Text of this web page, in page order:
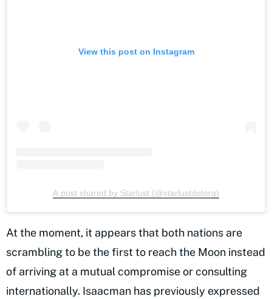
View this post on Instagram
A post shared by Starlust (@starlustdotorg)
At the moment, it appears that both nations are
scrambling to be the first to reach the Moon instead
of arriving at a mutual compromise or consulting
internationally. Isaacman has previously expressed